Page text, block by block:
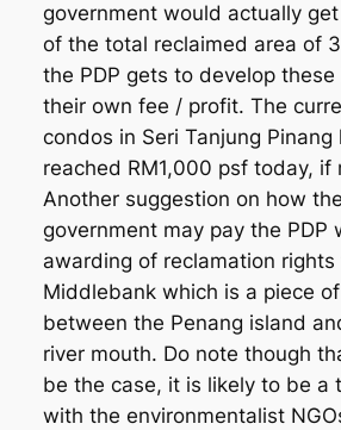
government would actually
of the total reclaimed area of
the PDP gets to develop
their own fee / profit. The
condos in Seri Tanjung Pinang
reached RM1,000 psf today, if
Another suggestion on how
government may pay the PDP
awarding of reclamation rights
Middlebank which is a piece
between the Penang island
river mouth. Do note though
be the case, it is likely to be a
with the environmentalist